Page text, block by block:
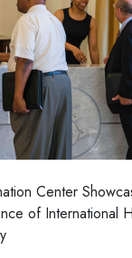
Center
of International